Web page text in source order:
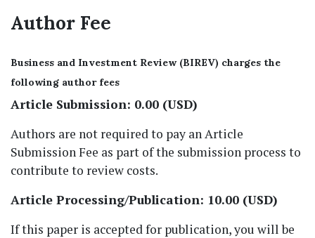
Author Fee
Business and Investment Review (BIREV) charges the
following author fees
Article Submission: 0.00 (USD)
Authors are not required to pay an Article
Submission Fee as part of the submission process to
contribute to review costs.
Article Processing/Publication: 10.00 (USD)
If this paper is accepted for publication, you will be